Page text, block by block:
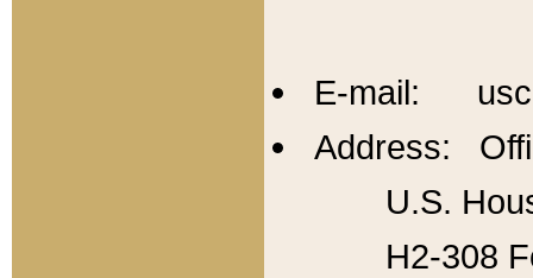
E-mail:
Address:
U.S.
H2-308